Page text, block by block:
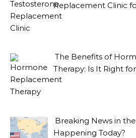
Replacement Clinic
The Benefits of
Therapy: Is It Right
Breaking News in the
Happening Today?